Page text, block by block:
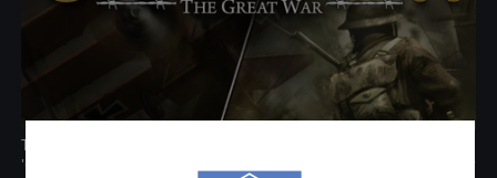
The remarkable sequence of events that inexorably led to the
'Great War' is written in our history books and pictured in our